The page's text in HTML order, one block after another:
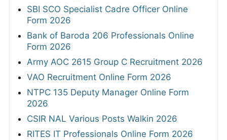
SBI SCO Specialist Cadre Officer Online
Form 2026
Bank of Baroda 206 Professionals Online
Form 2026
Army AOC 2615 Group C Recruitment 2026
VAO Recruitment Online Form 2026
NTPC 135 Deputy Manager Online Form
2026
CSIR NAL Various Posts Walkin 2026
RITES IT Professionals Online Form 2026